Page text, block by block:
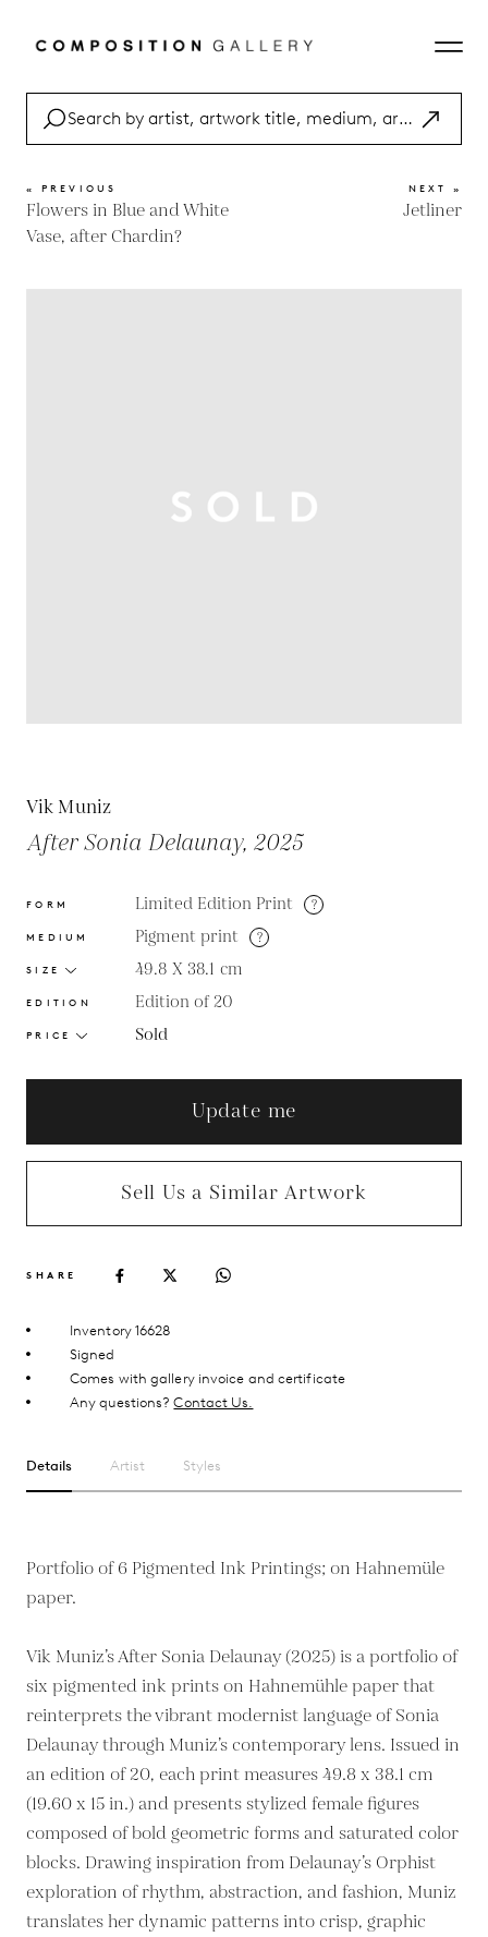
« PREVIOUS
Flowers in Blue and White
Vase, after Chardin?
NEXT »
Jetliner
Vik Muniz
After Sonia Delaunay, 2025
FORM Limited Edition Print ?
MEDIUM Pigment print ?
SIZE 49.8 X 38.1 cm
EDITION Edition of 20
PRICE Sold
Update me
Sell Us a Similar Artwork
SHARE
Inventory 16628
Signed
Comes with gallery invoice and certificate
Any questions?Contact Us.
Details Artist Styles
Portfolio of 6 Pigmented Ink Printings; on Hahnemüle
paper.
Vik Muniz’s After Sonia Delaunay (2025) is a portfolio of
six pigmented ink prints on Hahnemühle paper that
reinterprets the vibrant modernist language of Sonia
Delaunay through Muniz’s contemporary lens. Issued in
an edition of 20, each print measures 49.8 x 38.1 cm
(19.60 x 15 in.) and presents stylized female figures
composed of bold geometric forms and saturated color
blocks. Drawing inspiration from Delaunay’s Orphist
exploration of rhythm, abstraction, and fashion, Muniz
translates her dynamic patterns into crisp, graphic